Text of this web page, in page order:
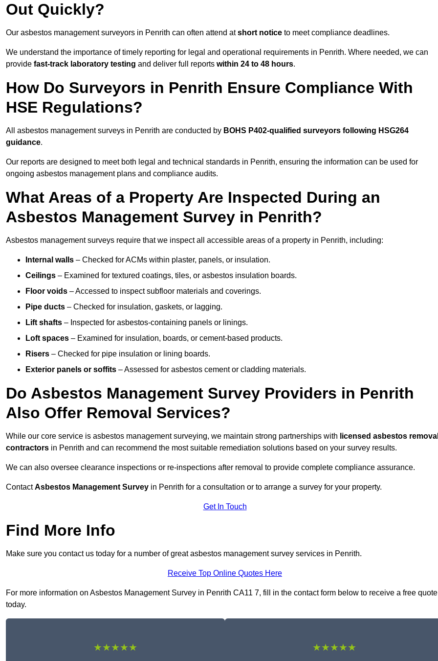
Out Quickly?
Our asbestos management surveyors in Penrith can often attend atshort notice to meet compliance deadlines.
We understand the importance of timely reporting for legal and operational requirements in Penrith. Where needed, we can
provide fast-track laboratory testing and deliver full reports within 24 to 48 hours.
How Do Surveyors in Penrith Ensure Compliance With
HSE Regulations?
All asbestos management surveys in Penrith are conducted by BOHS P402-qualified surveyors following HSG264
guidance.
Our reports are designed to meet both legal and technical standards in Penrith, ensuring the information can be used for
ongoing asbestos management plans and compliance audits.
What Areas of a Property Are Inspected During an
Asbestos Management Survey in Penrith?
Asbestos management surveys require that we inspect all accessible areas of a property in Penrith, including:
Internal walls – Checked for ACMs within plaster, panels, or insulation.
Ceilings – Examined for textured coatings, tiles, or asbestos insulation boards.
Floor voids – Accessed to inspect subfloor materials and coverings.
Pipe ducts – Checked for insulation, gaskets, or lagging.
Lift shafts – Inspected for asbestos-containing panels or linings.
Loft spaces – Examined for insulation, boards, or cement-based products.
Risers – Checked for pipe insulation or lining boards.
Exterior panels or soffits – Assessed for asbestos cement or cladding materials.
Do Asbestos Management Survey Providers in Penrith
Also Offer Removal Services?
While our core service is asbestos management surveying, we maintain strong partnerships with licensed asbestos removal
contractors in Penrith and can recommend the most suitable remediation solutions based on your survey results.
We can also oversee clearance inspections or re-inspections after removal to provide complete compliance assurance.
ContactAsbestos Management Survey in Penrith for a consultation or to arrange a survey for your property.
Get In Touch
Find More Info
Make sure you contact us today for a number of great asbestos management survey services in Penrith.
Receive Top Online Quotes Here
For more information on Asbestos Management Survey in Penrith CA11 7, fill in the contact form below to receive a free quote
today.
★★★★★ ★★★★★